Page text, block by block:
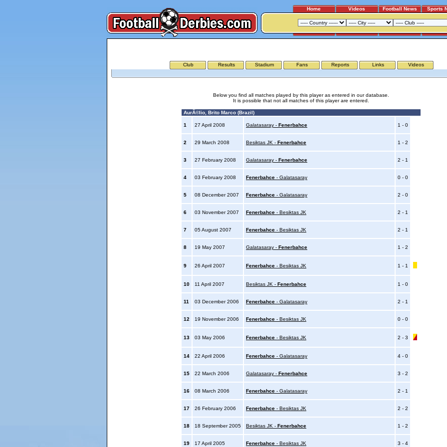
Home Videos Football News Sports
Club Results Stadium Fans Reports Links Videos
Below you find all matches played by this player as entered in our database.
It is possible that not all matches of this player are entered.
AurÃ©lio, Brito Marco (Brazil)
1 27 April 2008 Galatasaray - Fenerbahce 1 - 0
2 29 March 2008 Besiktas JK - Fenerbahce 1 - 2
3 27 February 2008 Galatasaray - Fenerbahce 2 - 1
4 03 February 2008 Fenerbahce - Galatasaray 0 - 0
5 08 December 2007 Fenerbahce - Galatasaray 2 - 0
6 03 November 2007 Fenerbahce - Besiktas JK 2 - 1
7 05 August 2007 Fenerbahce - Besiktas JK 2 - 1
8 19 May 2007 Galatasaray - Fenerbahce 1 - 2
9 26 April 2007 Fenerbahce - Besiktas JK 1 - 1
10 11 April 2007 Besiktas JK - Fenerbahce 1 - 0
11 03 December 2006 Fenerbahce - Galatasaray 2 - 1
12 19 November 2006 Fenerbahce - Besiktas JK 0 - 0
13 03 May 2006 Fenerbahce - Besiktas JK 2 - 3
14 22 April 2006 Fenerbahce - Galatasaray 4 - 0
15 22 March 2006 Galatasaray - Fenerbahce 3 - 2
16 08 March 2006 Fenerbahce - Galatasaray 2 - 1
17 26 February 2006 Fenerbahce - Besiktas JK 2 - 2
18 18 September 2005 Besiktas JK - Fenerbahce 1 - 2
19 17 April 2005 Fenerbahce - Besiktas JK 3 - 4